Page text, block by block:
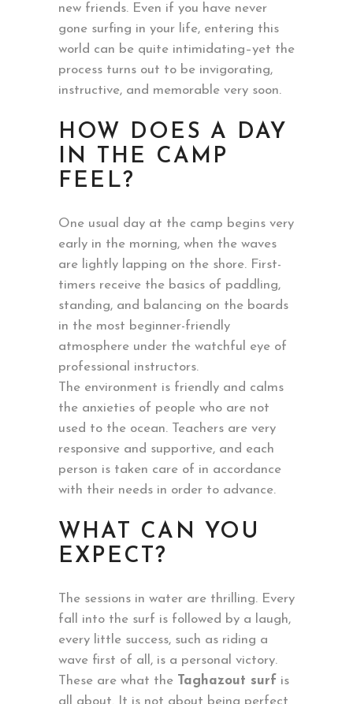
new friends. Even if you have never
gone surfing in your life, entering this
world can be quite intimidating–yet the
process turns out to be invigorating,
instructive, and memorable very soon.
HOW DOES A DAY
IN THE CAMP
FEEL?
One usual day at the camp begins very
early in the morning, when the waves
are lightly lapping on the shore. First-
timers receive the basics of paddling,
standing, and balancing on the boards
in the most beginner-friendly
atmosphere under the watchful eye of
professional instructors.
The environment is friendly and calms
the anxieties of people who are not
used to the ocean. Teachers are very
responsive and supportive, and each
person is taken care of in accordance
with their needs in order to advance.
WHAT CAN YOU
EXPECT?
The sessions in water are thrilling. Every
fall into the surf is followed by a laugh,
every little success, such as riding a
wave first of all, is a personal victory.
These are what the
Taghazout surf is